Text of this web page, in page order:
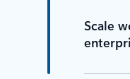
Scale